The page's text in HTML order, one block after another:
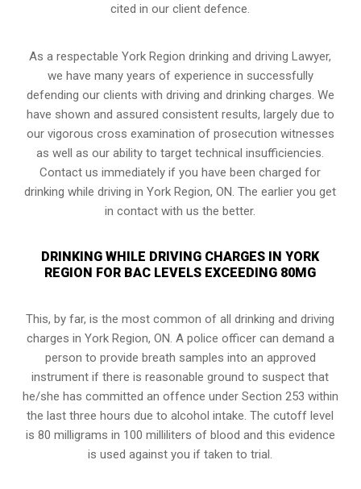
cited in our client defence.
As a respectable York Region drinking and driving Lawyer,
we have many years of experience in successfully
defending our clients with driving and drinking charges. We
have shown and assured consistent results, largely due to
our vigorous cross examination of prosecution witnesses
as well as our ability to target technical insufficiencies.
Contact us immediately if you have been charged for
drinking while driving in York Region, ON. The earlier you get
in contact with us the better.
DRINKING WHILE DRIVING CHARGES IN YORK
REGION FOR BAC LEVELS EXCEEDING 80MG
This, by far, is the most common of all drinking and driving
charges in York Region, ON. A police officer can demand a
person to provide breath samples into an approved
instrument if there is reasonable ground to suspect that
he/she has committed an offence under Section 253 within
the last three hours due to alcohol intake. The cutoff level
is 80 milligrams in 100 milliliters of blood and this evidence
is used against you if taken to trial.